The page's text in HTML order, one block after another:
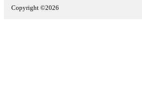
Copyright ©2026